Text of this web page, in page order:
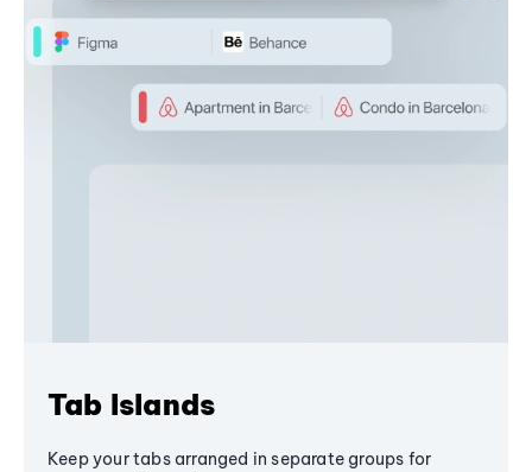
Tab Islands
Keep your tabs arranged in separate groups for